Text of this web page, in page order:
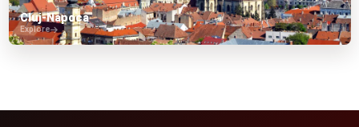
Cluj-Napoca
Explore